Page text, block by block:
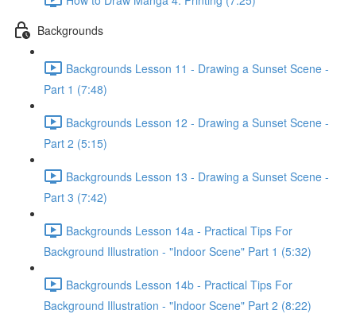
Backgrounds
Backgrounds Lesson 11 - Drawing a Sunset Scene -
Part 1 (7:48)
Backgrounds Lesson 12 - Drawing a Sunset Scene -
Part 2 (5:15)
Backgrounds Lesson 13 - Drawing a Sunset Scene -
Part 3 (7:42)
Backgrounds Lesson 14a - Practical Tips For
Background Illustration - "Indoor Scene" Part 1 (5:32)
Backgrounds Lesson 14b - Practical Tips For
Background Illustration - "Indoor Scene" Part 2 (8:22)